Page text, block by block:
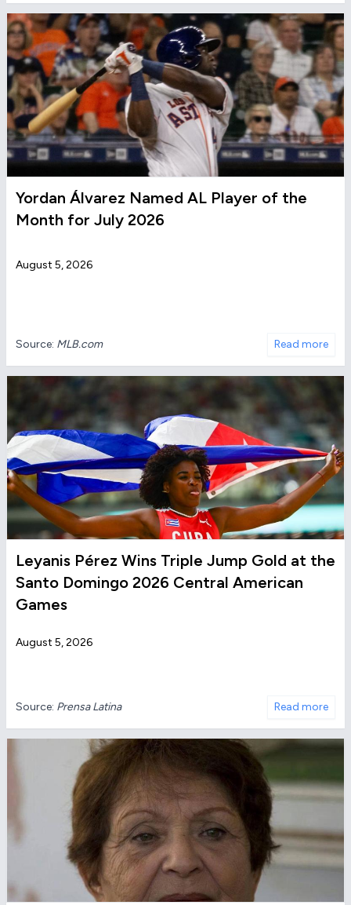
Yordan Álvarez Named AL Player of the
Month for July 2026
August 5, 2026
Source: MLB.com Read more
Leyanis Pérez Wins Triple Jump Gold at the
Santo Domingo 2026 Central American
Games
August 5, 2026
Source: Prensa Latina Read more